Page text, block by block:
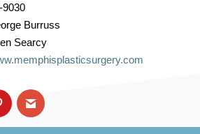
9030
Burruss
Searcy